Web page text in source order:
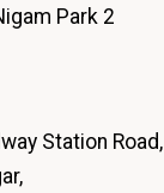
Park 2
Station Road,